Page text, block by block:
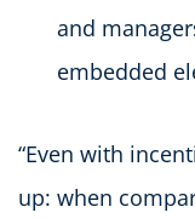
and
embedded
“Even with
up: when